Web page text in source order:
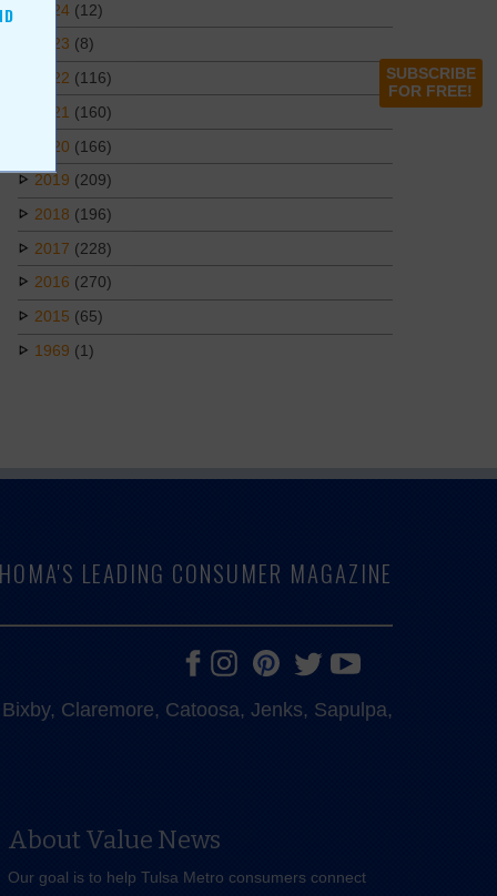
2024 (12)
2023 (8)
2022 (116)
2021 (160)
2020 (166)
2019 (209)
2018 (196)
2017 (228)
2016 (270)
2015 (65)
1969 (1)
SUBSCRIBE
FOR FREE!
LEADING CONSUMER MAGAZINE
Claremore, Catoosa, Jenks, Sapulpa,
About Value News
Our goal is to help Tulsa Metro consumers connect